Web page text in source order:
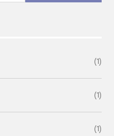
for:
(1)
(1)
(1)